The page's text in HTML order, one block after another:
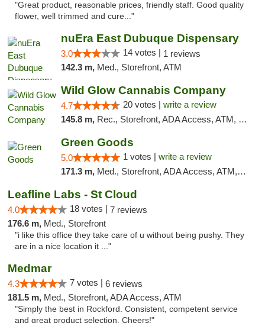
"Great product, reasonable prices, friendly staff. Good quality
flower, well trimmed and cure..."
nuEra East Dubuque Dispensary
3.0 14 votes | 1 reviews
142.3 m, Med., Storefront, ATM
Wild Glow Cannabis Company
4.7 20 votes | write a review
145.8 m, Rec., Storefront, ADA Access, ATM, Debit Card, Pickup
Green Goods
5.0 1 votes | write a review
171.3 m, Med., Storefront, ADA Access, ATM, Debit Card, Pickup
Leafline Labs - St Cloud
4.0 18 votes | 7 reviews
176.6 m, Med., Storefront
"i like this office they take care of u without being pushy. They
are in a nice location it ..."
Medmar
4.3 7 votes | 6 reviews
181.5 m, Med., Storefront, ADA Access, ATM
"Simply the best in Rockford. Consistent, competent service
and great product selection. Cheers!"